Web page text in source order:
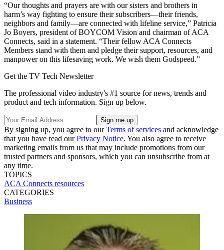
“Our thoughts and prayers are with our sisters and brothers in
harm’s way fighting to ensure their subscribers—their friends,
neighbors and family—are connected with lifeline service,” Patricia
Jo Boyers, president of BOYCOM Vision and chairman of ACA
Connects, said in a statement. “Their fellow ACA Connects
Members stand with them and pledge their support, resources, and
manpower on this lifesaving work. We wish them Godspeed.”
Get the TV Tech Newsletter
The professional video industry's #1 source for news, trends and
product and tech information. Sign up below.
By signing up, you agree to ourTerms of services and acknowledge
that you have read ourPrivacy Notice. You also agree to receive
marketing emails from us that may include promotions from our
trusted partners and sponsors, which you can unsubscribe from at
any time.
TOPICS
ACA Connects resources
CATEGORIES
Business